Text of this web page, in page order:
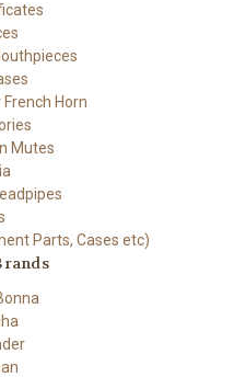
Horn
Mutes
Parts, Cases etc)